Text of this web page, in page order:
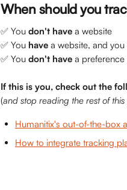
When should you
✅ You don't have a website
✅ You have a website, and
✅ You don't have a
If this is you, check out the
(and stop reading the rest of
Humanitix's out-of-the-box
How to integrate tracking